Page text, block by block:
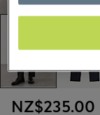
NZ$235.00